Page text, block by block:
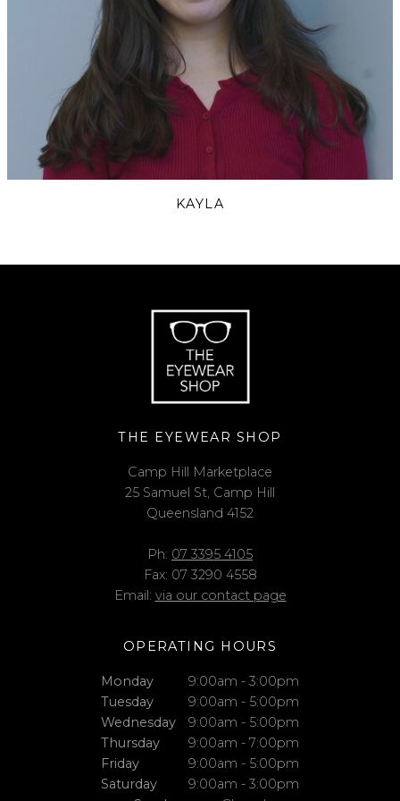
KAYLA
THE EYEWEAR SHOP
Camp Hill Marketplace
25 Samuel St, Camp Hill
Queensland 4152
Ph: 07 3395 4105
Fax: 07 3290 4558
Email: via our contact page
OPERATING HOURS
Monday
9:00am - 3:00pm
Tuesday
9:00am - 5:00pm
Wednesday
9:00am - 5:00pm
Thursday
9:00am - 7:00pm
Friday
9:00am - 5:00pm
Saturday
9:00am - 3:00pm